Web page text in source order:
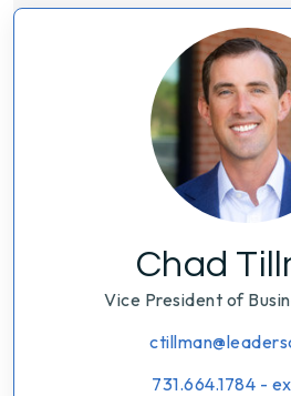
Chad
Vice President of
731.664.1784 -